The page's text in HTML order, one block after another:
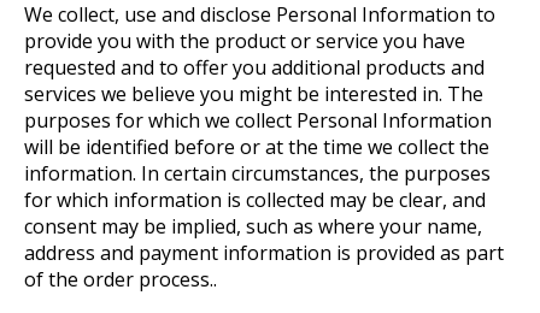
We collect, use and disclose Personal Information to
provide you with the product or service you have
requested and to offer you additional products and
services we believe you might be interested in. The
purposes for which we collect Personal Information
will be identified before or at the time we collect the
information. In certain circumstances, the purposes
for which information is collected may be clear, and
consent may be implied, such as where your name,
address and payment information is provided as part
of the order process..